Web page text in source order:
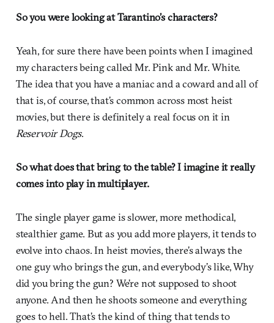
So you were looking at Tarantino’s characters?
Yeah, for sure there have been points when I imagined
my characters being called Mr. Pink and Mr. White.
The idea that you have a maniac and a coward and all of
that is, of course, that’s common across most heist
movies, but there is definitely a real focus on it in
Reservoir Dogs.
So what does that bring to the table? I imagine it really
comes into play in multiplayer.
The single player game is slower, more methodical,
stealthier game. But as you add more players, it tends to
evolve into chaos. In heist movies, there’s always the
one guy who brings the gun, and everybody’s like, Why
did you bring the gun? We’re not supposed to shoot
anyone. And then he shoots someone and everything
goes to hell. That’s the kind of thing that tends to